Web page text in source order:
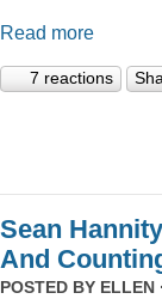
Read more
7 reactions
Sean
And
POSTED BY ELLEN